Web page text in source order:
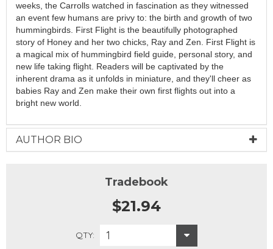
weeks, the Carrolls watched in fascination as they witnessed
an event few humans are privy to: the birth and growth of two
hummingbirds. First Flight is the beautifully photographed
story of Honey and her two chicks, Ray and Zen. First Flight is
a magical mix of hummingbird field guide, personal story, and
new life taking flight. Readers will be captivated by the
inherent drama as it unfolds in miniature, and they'll cheer as
babies Ray and Zen make their own first flights out into a
bright new world.
AUTHOR BIO
Tradebook
$21.94
QTY: 1